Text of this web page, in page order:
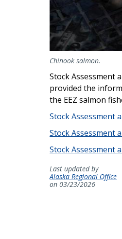
Chinook salmon.
Stock Assessment
provided the
the EEZ salmon
Stock Assessment
Stock Assessment
Stock Assessment
Last updated by
Alaska Regional Office
on 03/23/2026